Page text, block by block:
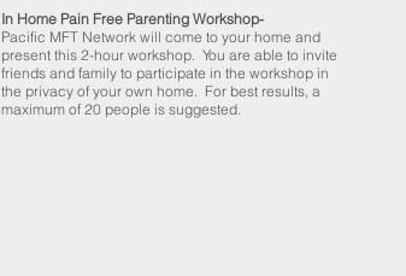
In Home Pain Free Parenting Workshop-
Pacific MFT Network will come to your home and
present this 2-hour workshop. You are able to invite
friends and family to participate in the workshop in
the privacy of your own home. For best results, a
maximum of 20 people is suggested.